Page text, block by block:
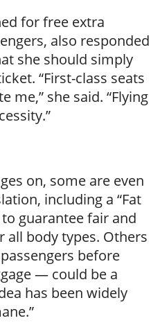
for free extra
also responded
she should simply
“First-class seats
me,” she said. “Flying
on, some are even
including a “Fat
guarantee fair and
all body types. Others
before
— could be a
has been widely